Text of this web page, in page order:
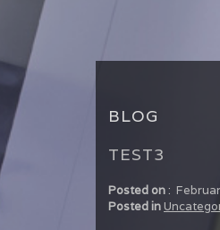
BLOG
TEST3
Posted on:
Posted in